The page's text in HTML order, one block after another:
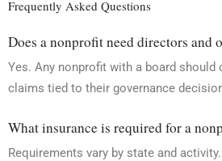
Frequently Asked Questions
Does a nonprofit need directors and
Yes. Any nonprofit with a board
claims tied to their governance
What insurance is required for a
Requirements vary by state and